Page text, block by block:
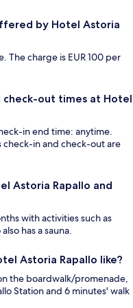
by Hotel Astoria
The charge is EUR 100 per
check-out times at Hotel
in end time: anytime.
check-in and check-out are
Astoria Rapallo and
with activities such as
has a sauna.
Astoria Rapallo like?
the boardwalk/promenade,
Station and 6 minutes' walk